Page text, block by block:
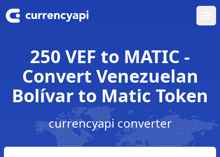
250 VEF to MATIC -
Convert Venezuelan
Bolívar to Matic Token
currencyapi converter